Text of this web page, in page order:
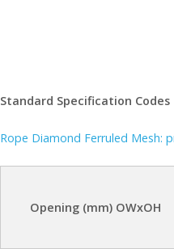
Standard Specification Codes
Rope Diamond Ferruled Mesh:
Opening (mm) OWxOH